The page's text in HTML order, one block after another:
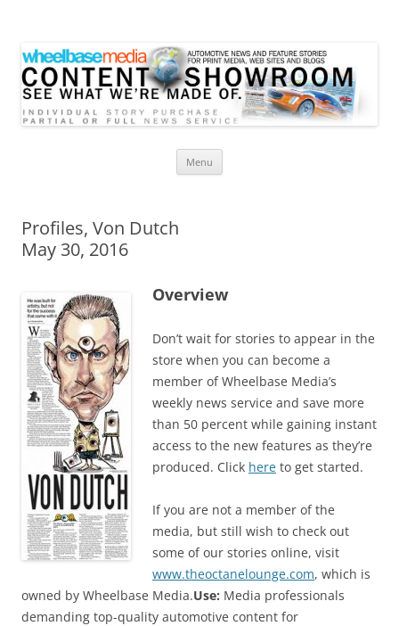
Menu
Profiles, Von Dutch
May 30, 2016
Overview
Don’t wait for stories to appear in the
store when you can become a
member of Wheelbase Media’s
weekly news service and save more
than 50 percent while gaining instant
access to the new features as they’re
produced. Click here to get started.
If you are not a member of the
media, but still wish to check out
some of our stories online, visit
www.theoctanelounge.com, which is
owned by Wheelbase Media.Use: Media professionals
demanding top-quality automotive content for